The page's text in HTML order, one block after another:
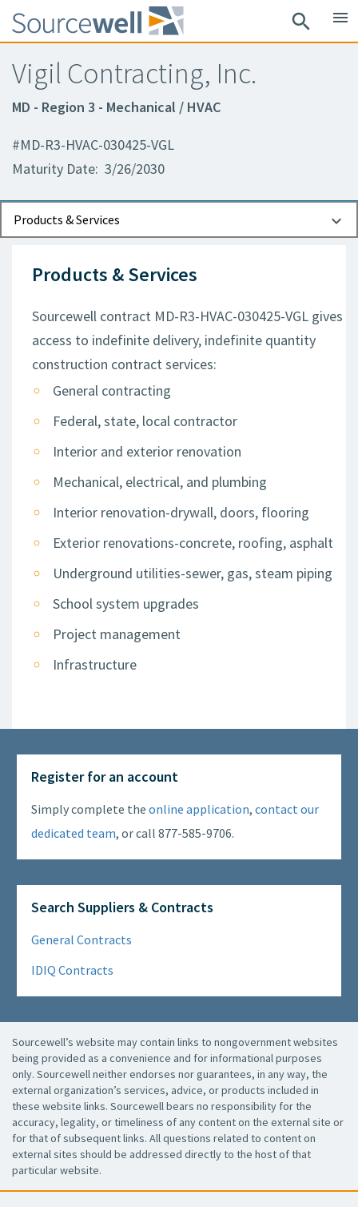
search menu
Vigil Contracting, Inc.
MD - Region 3 - Mechanical / HVAC
#MD-R3-HVAC-030425-VGL
Maturity Date: 3/26/2030
Products & Services
Documents
Contact Information
Products & Services
Sourcewell contract MD-R3-HVAC-030425-VGL gives
access to indefinite delivery, indefinite quantity
construction contract services:
General contracting
Federal, state, local contractor
Interior and exterior renovation
Mechanical, electrical, and plumbing
Interior renovation-drywall, doors, flooring
Exterior renovations-concrete, roofing, asphalt
Underground utilities-sewer, gas, steam piping
School system upgrades
Project management
Infrastructure
Register for an account
Simply complete the online application, contact our
dedicated team, or call 877-585-9706.
Search Suppliers & Contracts
General Contracts
IDIQ Contracts
Sourcewell’s website may contain links to nongovernment websites
being provided as a convenience and for informational purposes
only. Sourcewell neither endorses nor guarantees, in any way, the
external organization’s services, advice, or products included in
these website links. Sourcewell bears no responsibility for the
accuracy, legality, or timeliness of any content on the external site or
for that of subsequent links. All questions related to content on
external sites should be addressed directly to the host of that
particular website.